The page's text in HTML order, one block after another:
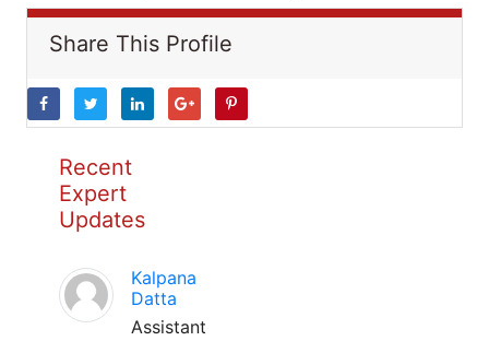
Share This Profile
Recent
Expert
Updates
Kalpana
Datta
Assistant